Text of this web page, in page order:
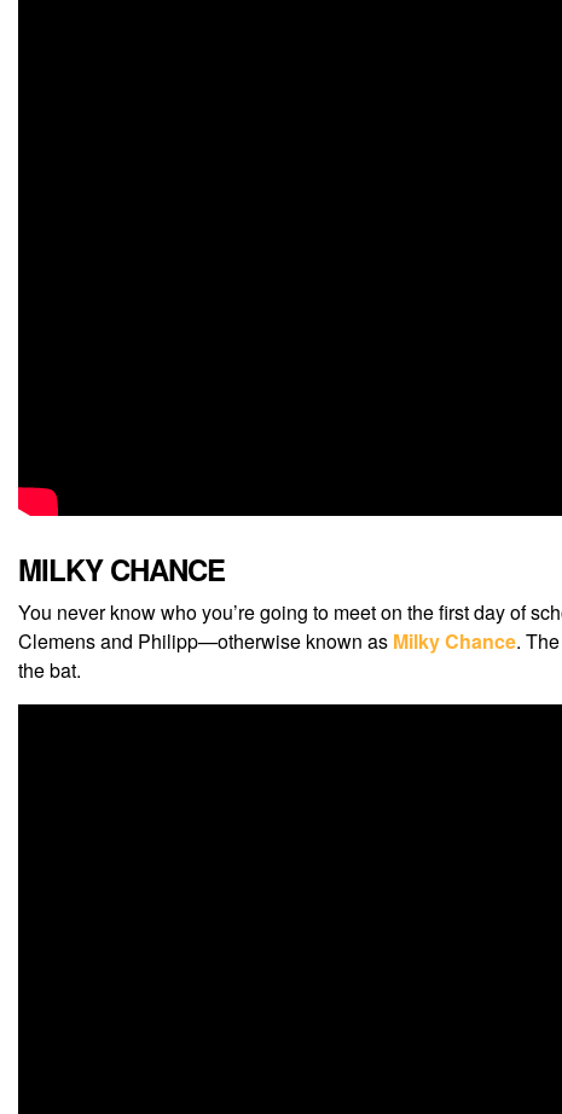
MILKY CHANCE
You never know who you’re going to meet on the first day of
Clemens and Philipp—otherwise known as Milky Chance.
the bat.